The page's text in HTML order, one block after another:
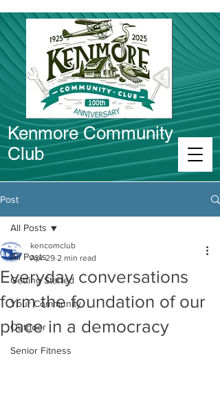
Kenmore Community
Club
Post
All Posts
Getting Started
Your Community
Outdoor
Senior Fitness
All Posts
Everyday conversations
form the foundation of our
place in a democracy
kencomclub
Apr 29 2 min read